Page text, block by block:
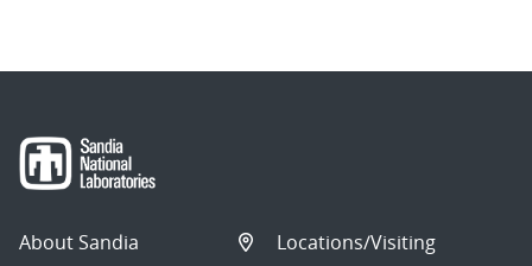
About Sandia
Locations/Visiting